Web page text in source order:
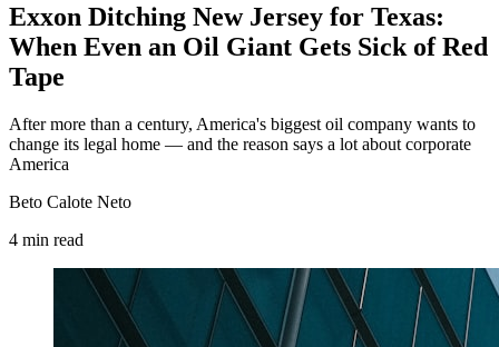
Exxon Ditching New Jersey for Texas:
When Even an Oil Giant Gets Sick of Red
Tape
After more than a century, America's biggest oil company wants to
change its legal home — and the reason says a lot about corporate
America
Beto Calote Neto
4 min read